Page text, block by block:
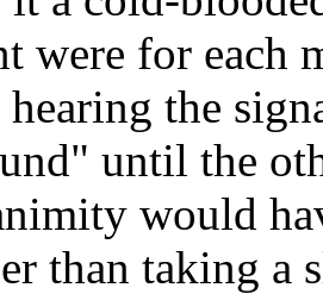
were for each
the
until the
would
than taking a